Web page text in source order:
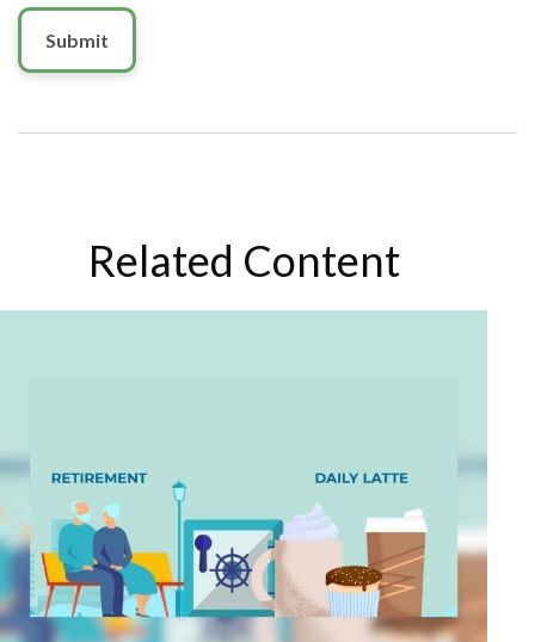
Related Content